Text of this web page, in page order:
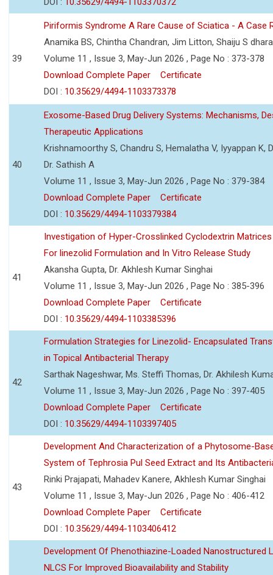
39
Piriformis Syndrome A Rare Cause of Sciatica - A Case
Anamika BS, Chintha Chandran, Jim Litton, Shaiju S
Volume 11 , Issue 3, May-Jun 2026 , Page No : 373-378
Download Complete Paper
Certificate
DOI : 10.35629/4494-1103373378
40
Exosome-Based Drug Delivery Systems: Mechanisms,
Therapeutic Applications
Krishnamoorthy S, Chandru S, Hemalatha V, Iyyappan K,
Dr. Sathish A
Volume 11 , Issue 3, May-Jun 2026 , Page No : 379-384
Download Complete Paper
Certificate
DOI : 10.35629/4494-1103379384
41
Investigation of Hyper-Crosslinked Cyclodextrin
For linezolid Formulation and In Vitro Release Study
Akansha Gupta, Dr. Akhlesh Kumar Singhai
Volume 11 , Issue 3, May-Jun 2026 , Page No : 385-396
Download Complete Paper
Certificate
DOI : 10.35629/4494-1103385396
42
Formulation Strategies for Linezolid- Encapsulated
in Topical Antibacterial Therapy
Sarthak Nageshwar, Ms. Steffi Thomas, Dr. Akhilesh
Volume 11 , Issue 3, May-Jun 2026 , Page No : 397-405
Download Complete Paper
Certificate
DOI : 10.35629/4494-1103397405
43
Development And Characterization of a Phytosome-
System of Tephrosia Pul Seed Extract and Its
Rinki Prajapati, Mahadev Kanere, Akhlesh Kumar Singhai
Volume 11 , Issue 3, May-Jun 2026 , Page No : 406-412
Download Complete Paper
Certificate
DOI : 10.35629/4494-1103406412
Development Of Phenothiazine-Loaded Nanostructured
NLCS For Improved Bioavailability and Stability